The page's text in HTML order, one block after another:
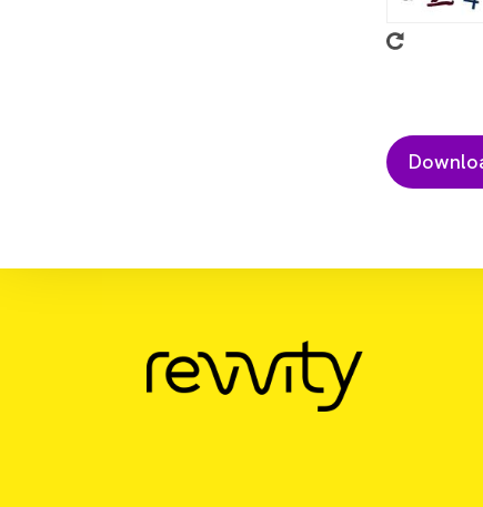
Watchmaker mRNA Library Prep